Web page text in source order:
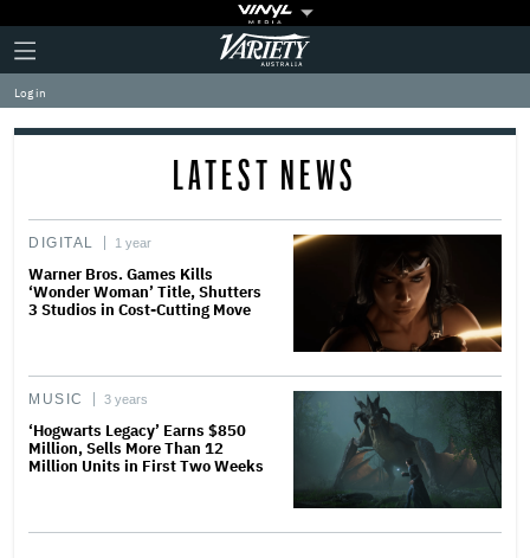
Plus
Icon
Click
to
expand
the
Mega
Variety
Log in
LATEST NEWS
DIGITAL 1 year
Warner Bros. Games Kills
‘Wonder Woman’ Title, Shutters
3 Studios in Cost-Cutting Move
MUSIC 3 years
‘Hogwarts Legacy’ Earns $850
Million, Sells More Than 12
Million Units in First Two Weeks